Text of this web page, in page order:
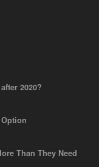
2020?
Than They Need